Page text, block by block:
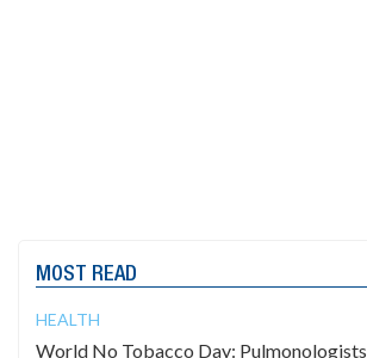
MOST READ
HEALTH
World No Tobacco Day: Pulmonologists